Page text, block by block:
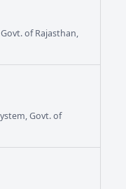
of Rajasthan,
Govt. of